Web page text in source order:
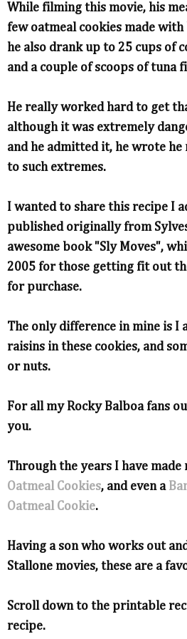
While filming this movie, his
few oatmeal cookies made
he also drank up to 25 cups of
and a couple of scoops of tuna
He really worked hard to get
although it was extremely
and he admitted it, he wrote
to such extremes.
I wanted to share this recipe I
published originally from
awesome book "Sly Moves",
2005 for those getting fit out
for purchase.
The only difference in mine is I
raisins in these cookies, and
or nuts.
For all my Rocky Balboa fans
you.
Through the years I have made
Oatmeal Cookies, and even a
Oatmeal Cookie.
Having a son who works out
Stallone movies, these are a
Scroll down to the printable
recipe.